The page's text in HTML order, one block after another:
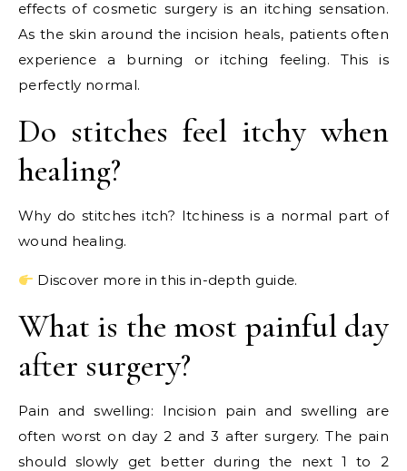
effects of cosmetic surgery is an itching sensation.
As the skin around the incision heals, patients often
experience a burning or itching feeling. This is
perfectly normal.
Do stitches feel itchy when
healing?
Why do stitches itch? Itchiness is a normal part of
wound healing.
Discover more in this in-depth guide.
What is the most painful day
after surgery?
Pain and swelling: Incision pain and swelling are
often worst on day 2 and 3 after surgery. The pain
should slowly get better during the next 1 to 2